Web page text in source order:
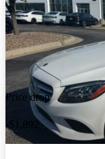
Price drop
-$1,892